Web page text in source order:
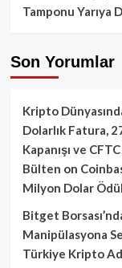
Tamponu Yarıya
Son Yorumlar
Kripto
Dolarlık Fatura,
Kapanışı ve
Bülten on
Milyon Dolar
Bitget
Manipülasyona
Türkiye Kripto